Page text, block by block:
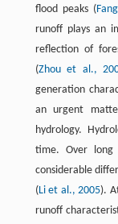
flood peaks (
runoff plays an
reflection of
(Zhou et al.,
generation
an urgent
hydrology.
time. Over long
considerable
(Li et al., 2005).
runoff